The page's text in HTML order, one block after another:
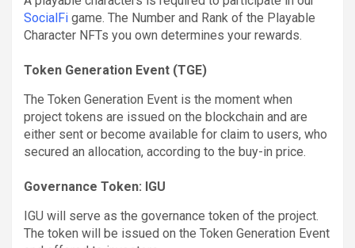
SocialFi game. The Number and Rank of the Playable
Character NFTs you own determines your rewards.
Token Generation Event (TGE)
The Token Generation Event is the moment when
project tokens are issued on the blockchain and are
either sent or become available for claim to users, who
secured an allocation, according to the buy-in price.
Governance Token: IGU
IGU will serve as the governance token of the project.
The token will be issued on the Token Generation Event